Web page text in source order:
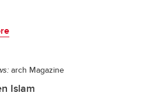
arch Magazine
Islam